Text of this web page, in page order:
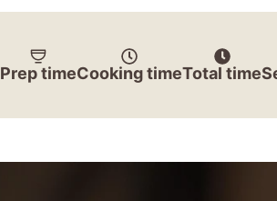
Prep timeCooking timeTotal time